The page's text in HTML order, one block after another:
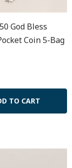
God Bless
Coin 5-Bag
TO CART